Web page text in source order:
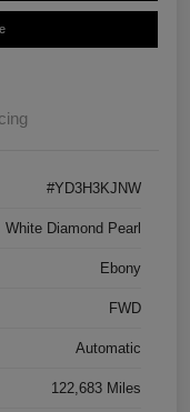
#YD3H3KJNW
White Diamond Pearl
Ebony
FWD
Automatic
122,683 Miles